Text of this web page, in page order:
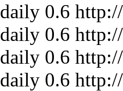
daily 0.6
daily 0.6
daily 0.6
daily 0.6